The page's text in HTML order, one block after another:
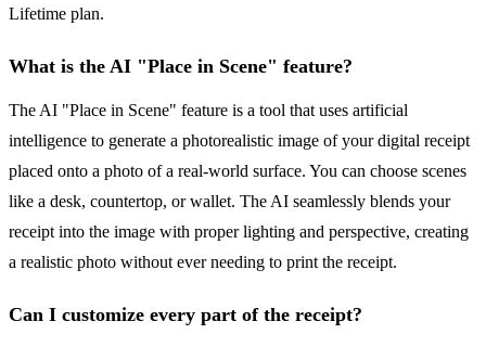
Lifetime plan.
What is the AI "Place in Scene" feature?
The AI "Place in Scene" feature is a tool that uses artificial
intelligence to generate a photorealistic image of your digital receipt
placed onto a photo of a real-world surface. You can choose scenes
like a desk, countertop, or wallet. The AI seamlessly blends your
receipt into the image with proper lighting and perspective, creating
a realistic photo without ever needing to print the receipt.
Can I customize every part of the receipt?